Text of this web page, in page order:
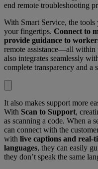
end remote troubleshooting
With Smart Service, the tools
your fingertips. Connect to
provide guidance to
remote assistance—all within
also integrates seamlessly
complete transparency and a
It also makes support more
With Scan to Support,
as scanning a code. When a
can connect with the
with live captions and real-
languages, they can easily
they don’t speak the same